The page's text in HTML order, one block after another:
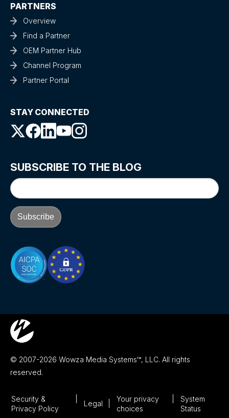
PARTNERS
Overview
Find a Partner
OEM Partner Hub
Channel Program
Partner Portal
STAY CONNECTED
SUBSCRIBE TO THE BLOG
© 2007-2026 Wowza Media Systems™, LLC. All rights
reserved.
Security &
Privacy Policy
Legal
Your privacy
choices
System
Status